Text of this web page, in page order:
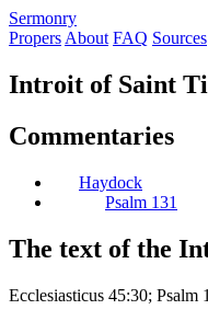
Sermonry
Propers About FAQ Sources
Introit of Saint
Commentaries
Haydock
Psalm 131
The text of the
Ecclesiasticus 45:30; Psalm